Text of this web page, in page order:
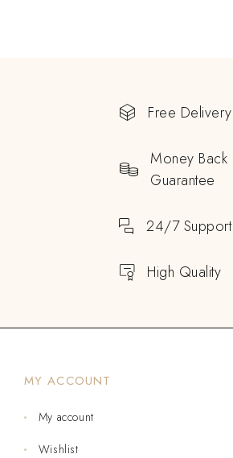
Free Delivery
Money Back
Guarantee
24/7 Support
High Quality
MY ACCOUNT
My account
Wishlist